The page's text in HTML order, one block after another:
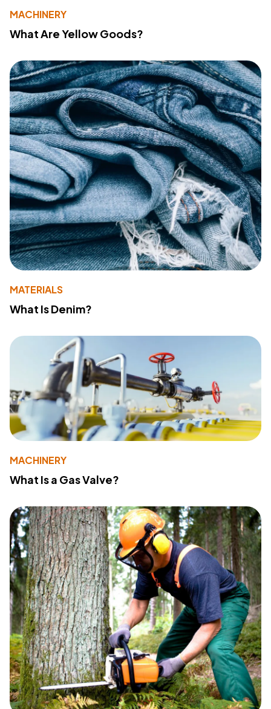
MACHINERY
What Are Yellow Goods?
MATERIALS
What Is Denim?
MACHINERY
What Is a Gas Valve?